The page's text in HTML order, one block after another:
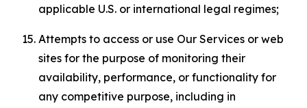
applicable U.S. or international legal regimes;
Attempts to access or use Our Services or web
sites for the purpose of monitoring their
availability, performance, or functionality for
any competitive purpose, including in